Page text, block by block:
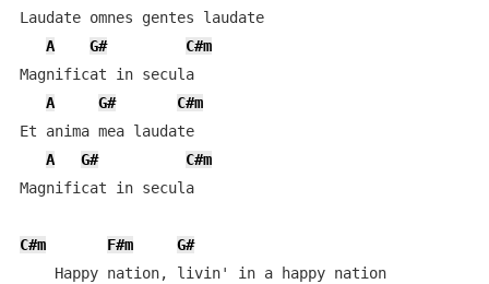
Laudate omnes gentes laudate
A
G#
C#m
Magnificat in secula
A
G#
C#m
Et anima mea laudate
A
G#
C#m
Magnificat in secula
C#m F#m
G#
    Happy nation, livin' in a happy nation